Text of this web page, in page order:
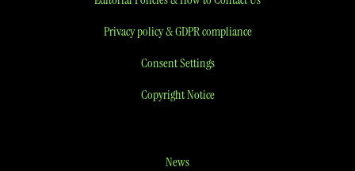
Privacy policy & GDPR compliance
Consent Settings
Copyright Notice
News